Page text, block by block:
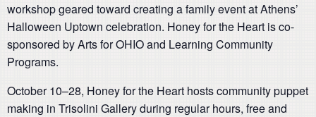
workshop geared toward creating a family event at Athens’
Halloween Uptown celebration. Honey for the Heart is co-
sponsored by Arts for OHIO and Learning Community
Programs.
October 10–28, Honey for the Heart hosts community puppet
making in Trisolini Gallery during regular hours, free and